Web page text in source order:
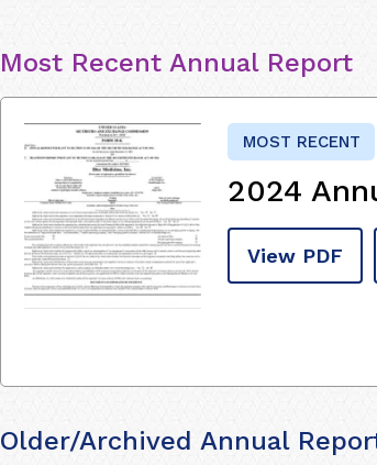
Most Recent Annual Report
MOST RECENT
2024
View PDF
Older/Archived Annual